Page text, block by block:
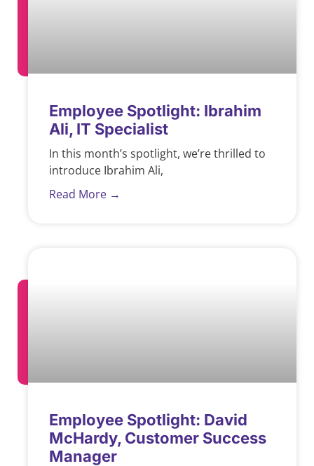
Employee Spotlight: Ibrahim
Ali, IT Specialist
In this month’s spotlight, we’re thrilled to
introduce Ibrahim Ali,
Read More →
Employee Spotlight: David
McHardy, Customer Success
Manager